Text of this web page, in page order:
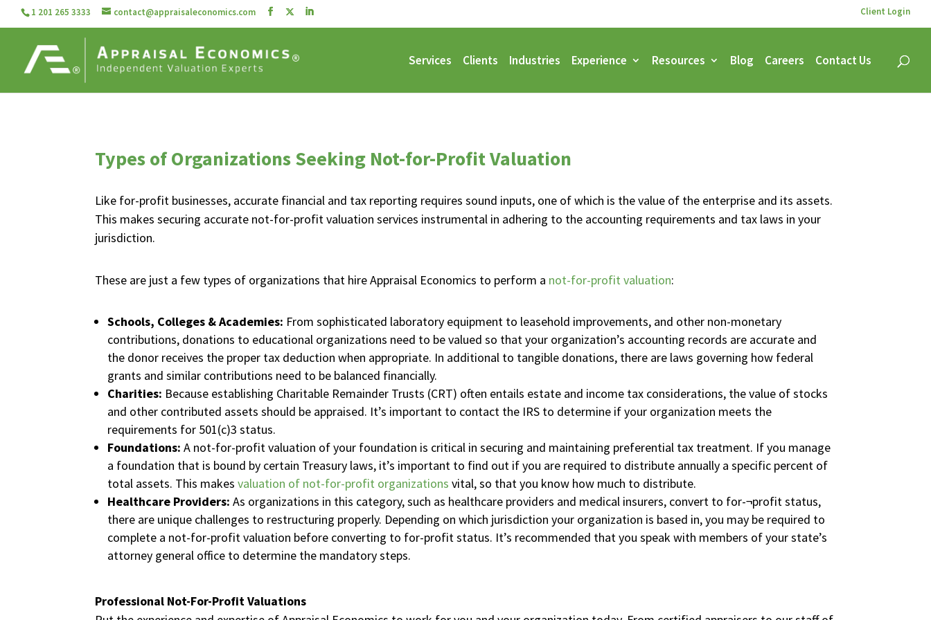
1 201 265 3333 contact@appraisaleconomics.com Client Login
Services Clients Industries Experience Resources Blog Careers Contact Us
Types of Organizations Seeking Not-for-Profit Valuation
Like for-profit businesses, accurate financial and tax reporting requires sound inputs, one of which is the value of the enterprise and its assets.
This makes securing accurate not-for-profit valuation services instrumental in adhering to the accounting requirements and tax laws in your
jurisdiction.
These are just a few types of organizations that hire Appraisal Economics to perform a not-for-profit valuation:
Schools, Colleges & Academies: From sophisticated laboratory equipment to leasehold improvements, and other non-monetary
contributions, donations to educational organizations need to be valued so that your organization’s accounting records are accurate and
the donor receives the proper tax deduction when appropriate. In additional to tangible donations, there are laws governing how federal
grants and similar contributions need to be balanced financially.
Charities: Because establishing Charitable Remainder Trusts (CRT) often entails estate and income tax considerations, the value of stocks
and other contributed assets should be appraised. It’s important to contact the IRS to determine if your organization meets the
requirements for 501(c)3 status.
Foundations: A not-for-profit valuation of your foundation is critical in securing and maintaining preferential tax treatment. If you manage
a foundation that is bound by certain Treasury laws, it’s important to find out if you are required to distribute annually a specific percent of
total assets. This makes valuation of not-for-profit organizations vital, so that you know how much to distribute.
Healthcare Providers: As organizations in this category, such as healthcare providers and medical insurers, convert to for-¬profit status,
there are unique challenges to restructuring properly. Depending on which jurisdiction your organization is based in, you may be required to
complete a not-for-profit valuation before converting to for-profit status. It’s recommended that you speak with members of your state’s
attorney general office to determine the mandatory steps.
Professional Not-For-Profit Valuations